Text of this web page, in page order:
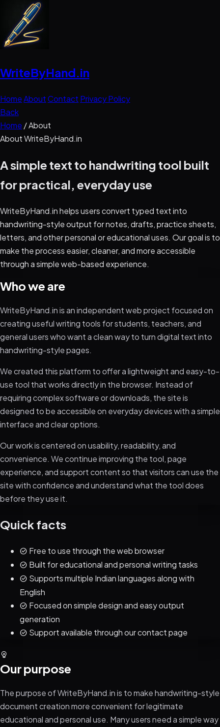
WriteByHand.in
HomeAboutContact Privacy Policy
Back
Home /About
About WriteByHand.in
A simple text to handwriting tool built
for practical, everyday use
WriteByHand.in helps users convert typed text into
handwriting-style output for notes, drafts, practice sheets,
letters, and other personal or educational uses. Our goal is to
make the process easier, cleaner, and more accessible
through a simple web-based experience.
Who we are
WriteByHand.in is an independent web project focused on
creating useful writing tools for students, teachers, and
general users who want a clean way to turn digital text into
handwriting-style pages.
We created this platform to offer a lightweight and easy-to-
use tool that works directly in the browser. Instead of
requiring complex software or downloads, the site is
designed to be accessible on everyday devices with a simple
interface and clear options.
Our work is centered on usability, readability, and
convenience. We continue improving the tool, page
experience, and support content so that visitors can use the
site with confidence and understand what the tool does
before they use it.
Quick facts
Free to use through the web browser
Built for educational and personal writing tasks
Supports multiple Indian languages along with
English
Focused on simple design and easy output
generation
Support available through our contact page
Our purpose
The purpose of WriteByHand.in is to make handwriting-style
document creation more convenient for legitimate
educational and personal use. Many users need a simple way